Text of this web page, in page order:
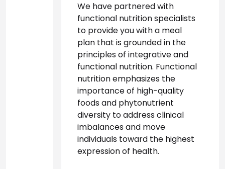
We have partnered with
functional nutrition specialists
to provide you with a meal
plan that is grounded in the
principles of integrative and
functional nutrition. Functional
nutrition emphasizes the
importance of high-quality
foods and phytonutrient
diversity to address clinical
imbalances and move
individuals toward the highest
expression of health.